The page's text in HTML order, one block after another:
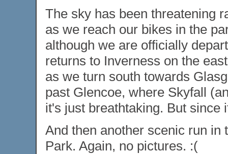
The sky has been threatening
as we reach our bikes in the
although we are officially
returns to Inverness on the
as we turn south towards
past Glencoe, where Skyfall
it's just breathtaking. But since
And then another scenic run
Park. Again, no pictures. :(